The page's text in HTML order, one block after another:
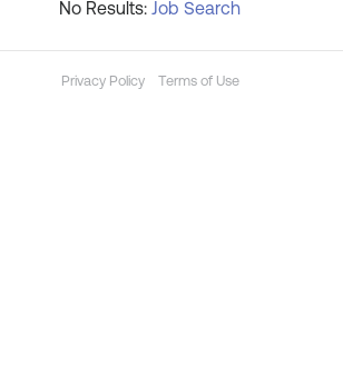
No Results:Job Search
Privacy Policy Terms of Use